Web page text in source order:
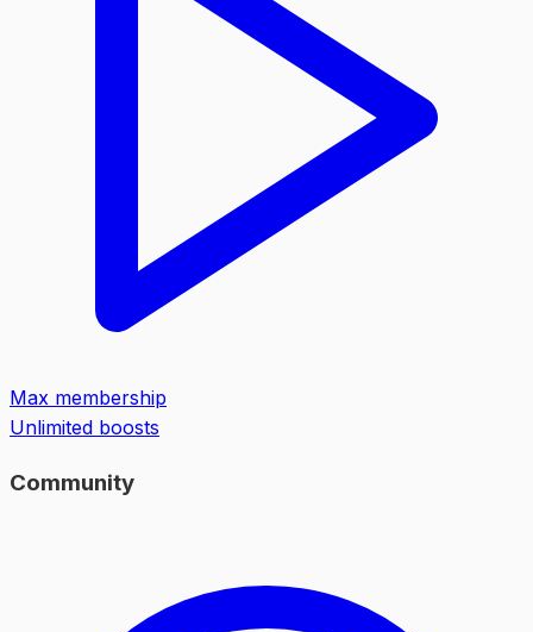
Max membership
Unlimited boosts
Community